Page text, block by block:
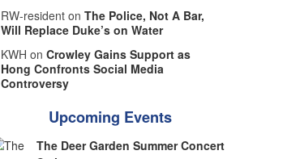
RW-resident on The Police, Not A Bar,
Will Replace Duke’s on Water
KWH on Crowley Gains Support as
Hong Confronts Social Media
Controversy
Upcoming Events
The Deer Garden Summer Concert